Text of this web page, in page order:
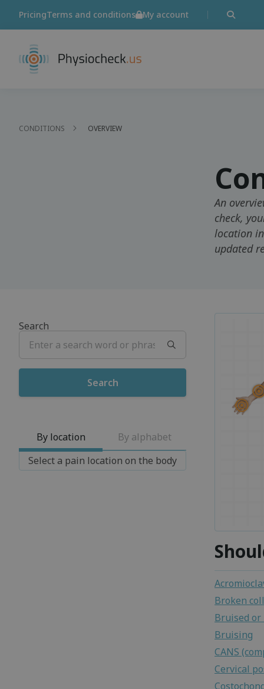
PricingTerms and conditions My account
CONDITIONS OVERVIEW
An
check,
location
updated
Search
By location
By alphabet
Select a pain location on the body
Broken
Bruised
Bruising
CANS
Cervical